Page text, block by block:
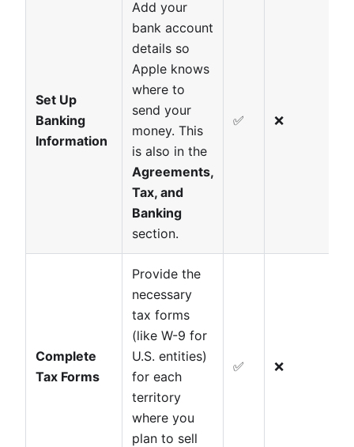
Set Up
Banking
Information
Add your
bank account
details so
Apple knows
where to
send your
money. This
is also in the
Agreements,
Tax, and
Banking
section.
✅ ❌
Complete
Tax Forms
Provide the
necessary
tax forms
(like W-9 for
U.S. entities)
for each
territory
where you
plan to sell
✅ ❌